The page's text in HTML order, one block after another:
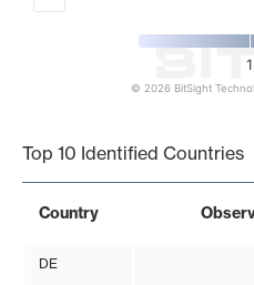
1
© 2026 BitSight
Top 10 Identified Countries
Country
DE